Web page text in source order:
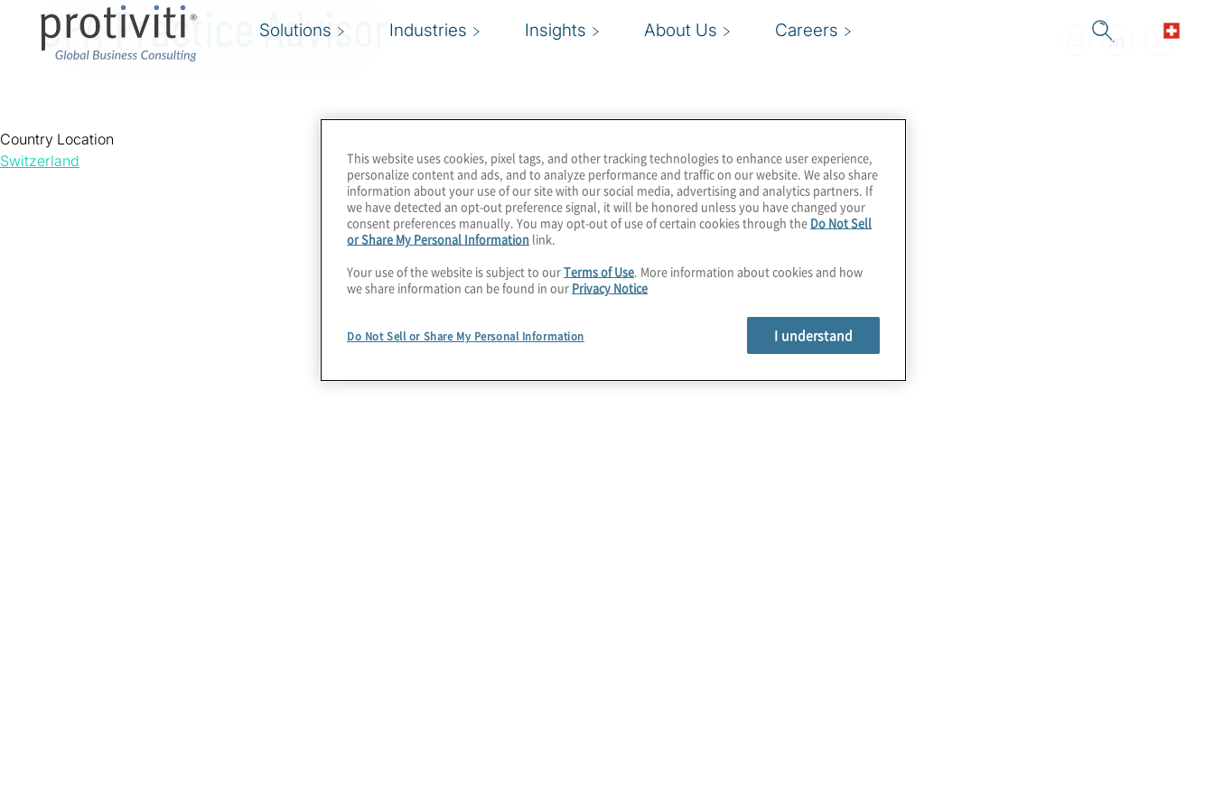
Solutions Industries Insights About Us Careers
CPA Practice Advisor
Country Location
Switzerland
This website uses cookies, pixel tags, and other tracking technologies to enhance user experience,
personalize content and ads, and to analyze performance and traffic on our website. We also share
information about your use of our site with our social media, advertising and analytics partners. If
we have detected an opt-out preference signal, it will be honored unless you have changed your
consent preferences manually. You may opt-out of use of certain cookies through the Do Not Sell
or Share My Personal Information link.
Your use of the website is subject to ourTerms of Use. More information about cookies and how
we share information can be found in our Privacy Notice
Do Not Sell or Share My Personal Information I understand